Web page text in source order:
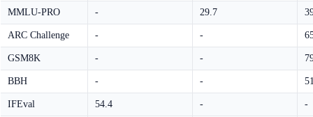
MMLU-PRO - 29.7
ARC Challenge - -
GSM8K - -
BBH - -
IFEval 54.4 - -